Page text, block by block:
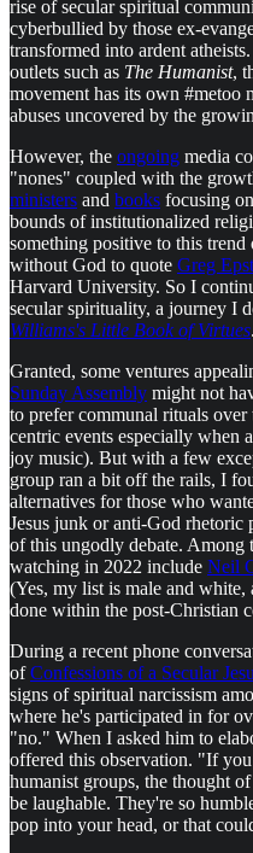
rise of secular spiritual
cyberbullied by those ex-
transformed into ardent
outlets such as The Humanist,
movement has its own #metoo
abuses uncovered by the
However, the ongoing media
"nones" coupled with the
ministers and books focusing
bounds of institutionalized
something positive to this
without God to quote Greg
Harvard University. So I
secular spirituality, a journey I
Williams's Little Book of Virtues.
Granted, some ventures
Sunday Assembly might not
to prefer communal rituals
centric events especially when
joy music). But with a few
group ran a bit off the rails, I
alternatives for those who
Jesus junk or anti-God rhetoric
of this ungodly debate. Among
watching in 2022 include Neil
(Yes, my list is male and white,
done within the post-Christian
During a recent phone
ofConfessions of a Secular
signs of spiritual narcissism
where he's participated in for
"no." When I asked him to
offered this observation. "If
humanist groups, the thought
be laughable. They're so
pop into your head, or that